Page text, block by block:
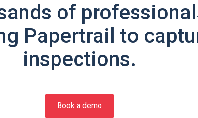
of
Papertrail to
inspections.
Book a demo